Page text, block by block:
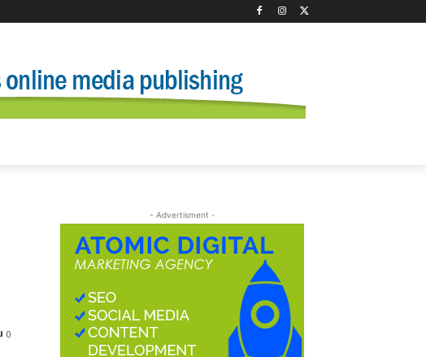
0
- Advertisment -